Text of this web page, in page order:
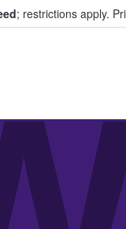
; restrictions apply.